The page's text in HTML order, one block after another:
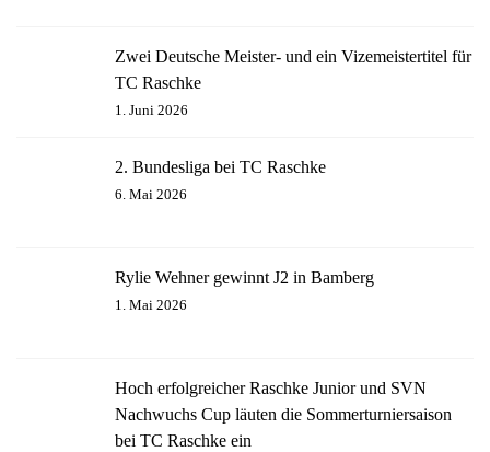
Zwei Deutsche Meister- und ein Vizemeistertitel für
TC Raschke
1. Juni 2026
2. Bundesliga bei TC Raschke
6. Mai 2026
Rylie Wehner gewinnt J2 in Bamberg
1. Mai 2026
Hoch erfolgreicher Raschke Junior und SVN
Nachwuchs Cup läuten die Sommerturniersaison
bei TC Raschke ein